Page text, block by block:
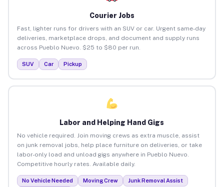
Courier Jobs
Fast, lighter runs for drivers with an SUV or car. Urgent same-day
deliveries, marketplace drops, and document and supply runs
across Pueblo Nuevo. $25 to $80 per run.
SUV Car Pickup
Labor and Helping Hand Gigs
No vehicle required. Join moving crews as extra muscle, assist
on junk removal jobs, help place furniture on deliveries, or take
labor-only load and unload gigs anywhere in Pueblo Nuevo.
Competitive hourly rates. Available daily.
No Vehicle Needed Moving Crew
Junk Removal Assist